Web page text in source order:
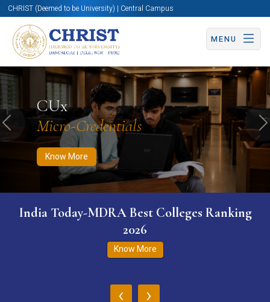
CHRIST (Deemed to be University) | Central Campus
MENU
CUx
Micro-Credentials
Know More
Know More Apply Now Apply Now
Previous
India Today-MDRA Best Colleges Ranking
2026
Know More
‹ ›